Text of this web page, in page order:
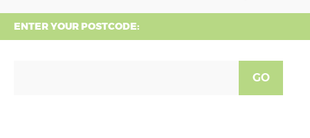
ENTER YOUR POSTCODE:
GO